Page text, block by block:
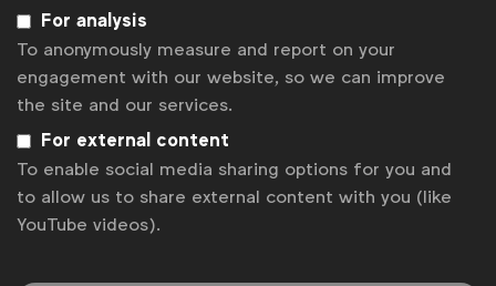
WFA is the only organisation representing and connecting
global marketers.
For analysis
To anonymously measure and report on your
engagement with our website, so we can improve
the site and our services.
For external content
To enable social media sharing options for you and
to allow us to share external content with you (like
YouTube videos).